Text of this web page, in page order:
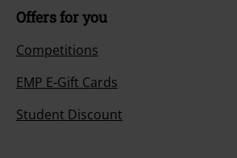
Offers for you
Competitions
EMP E-Gift Cards
Student Discount